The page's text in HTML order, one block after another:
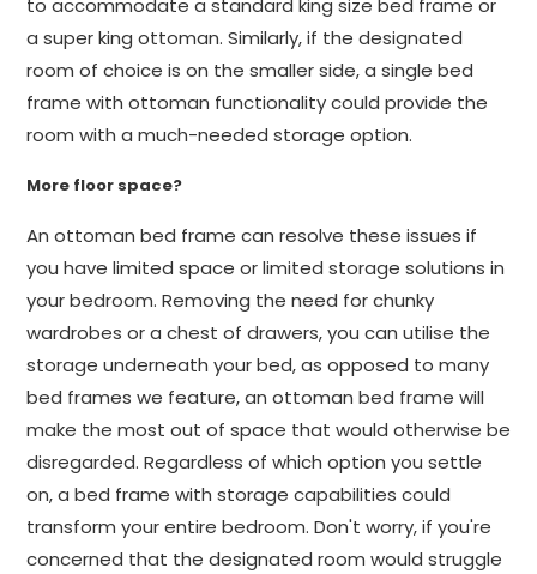
to accommodate a standard king size bed frame or
a super king ottoman. Similarly, if the designated
room of choice is on the smaller side, a single bed
frame with ottoman functionality could provide the
room with a much-needed storage option.
More floor space?
An ottoman bed frame can resolve these issues if
you have limited space or limited storage solutions in
your bedroom. Removing the need for chunky
wardrobes or a chest of drawers, you can utilise the
storage underneath your bed, as opposed to many
bed frames we feature, an ottoman bed frame will
make the most out of space that would otherwise be
disregarded. Regardless of which option you settle
on, a bed frame with storage capabilities could
transform your entire bedroom. Don't worry, if you're
concerned that the designated room would struggle